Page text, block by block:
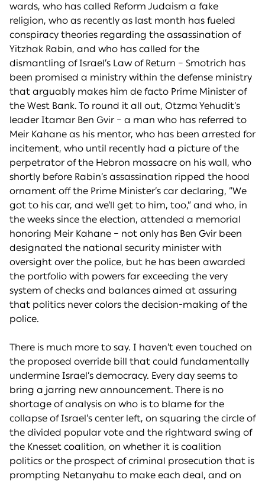
wards, who has called Reform Judaism a fake
religion, who as recently as last month has fueled
conspiracy theories regarding the assassination of
Yitzhak Rabin, and who has called for the
dismantling of Israel’s Law of Return – Smotrich has
been promised a ministry within the defense ministry
that arguably makes him de facto Prime Minister of
the West Bank. To round it all out, Otzma Yehudit’s
leader Itamar Ben Gvir – a man who has referred to
Meir Kahane as his mentor, who has been arrested for
incitement, who until recently had a picture of the
perpetrator of the Hebron massacre on his wall, who
shortly before Rabin’s assassination ripped the hood
ornament off the Prime Minister’s car declaring, “We
got to his car, and we’ll get to him, too,” and who, in
the weeks since the election, attended a memorial
honoring Meir Kahane – not only has Ben Gvir been
designated the national security minister with
oversight over the police, but he has been awarded
the portfolio with powers far exceeding the very
system of checks and balances aimed at assuring
that politics never colors the decision-making of the
police.
There is much more to say. I haven’t even touched on
the proposed override bill that could fundamentally
undermine Israel’s democracy. Every day seems to
bring a jarring new announcement. There is no
shortage of analysis on who is to blame for the
collapse of Israel’s center left, on squaring the circle of
the divided popular vote and the rightward swing of
the Knesset coalition, on whether it is coalition
politics or the prospect of criminal prosecution that is
prompting Netanyahu to make each deal, and on